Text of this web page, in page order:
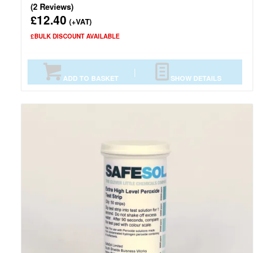
(2 Reviews)
£12.40 (+VAT)
£BULK DISCOUNT AVAILABLE
ADD TO BASKET SHOW DETAILS